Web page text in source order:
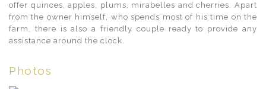
offer quinces, apples, plums, mirabelles and cherries. Apart
from the owner himself, who spends most of his time on the
farm, there is also a friendly couple ready to provide any
assistance around the clock.
Photos